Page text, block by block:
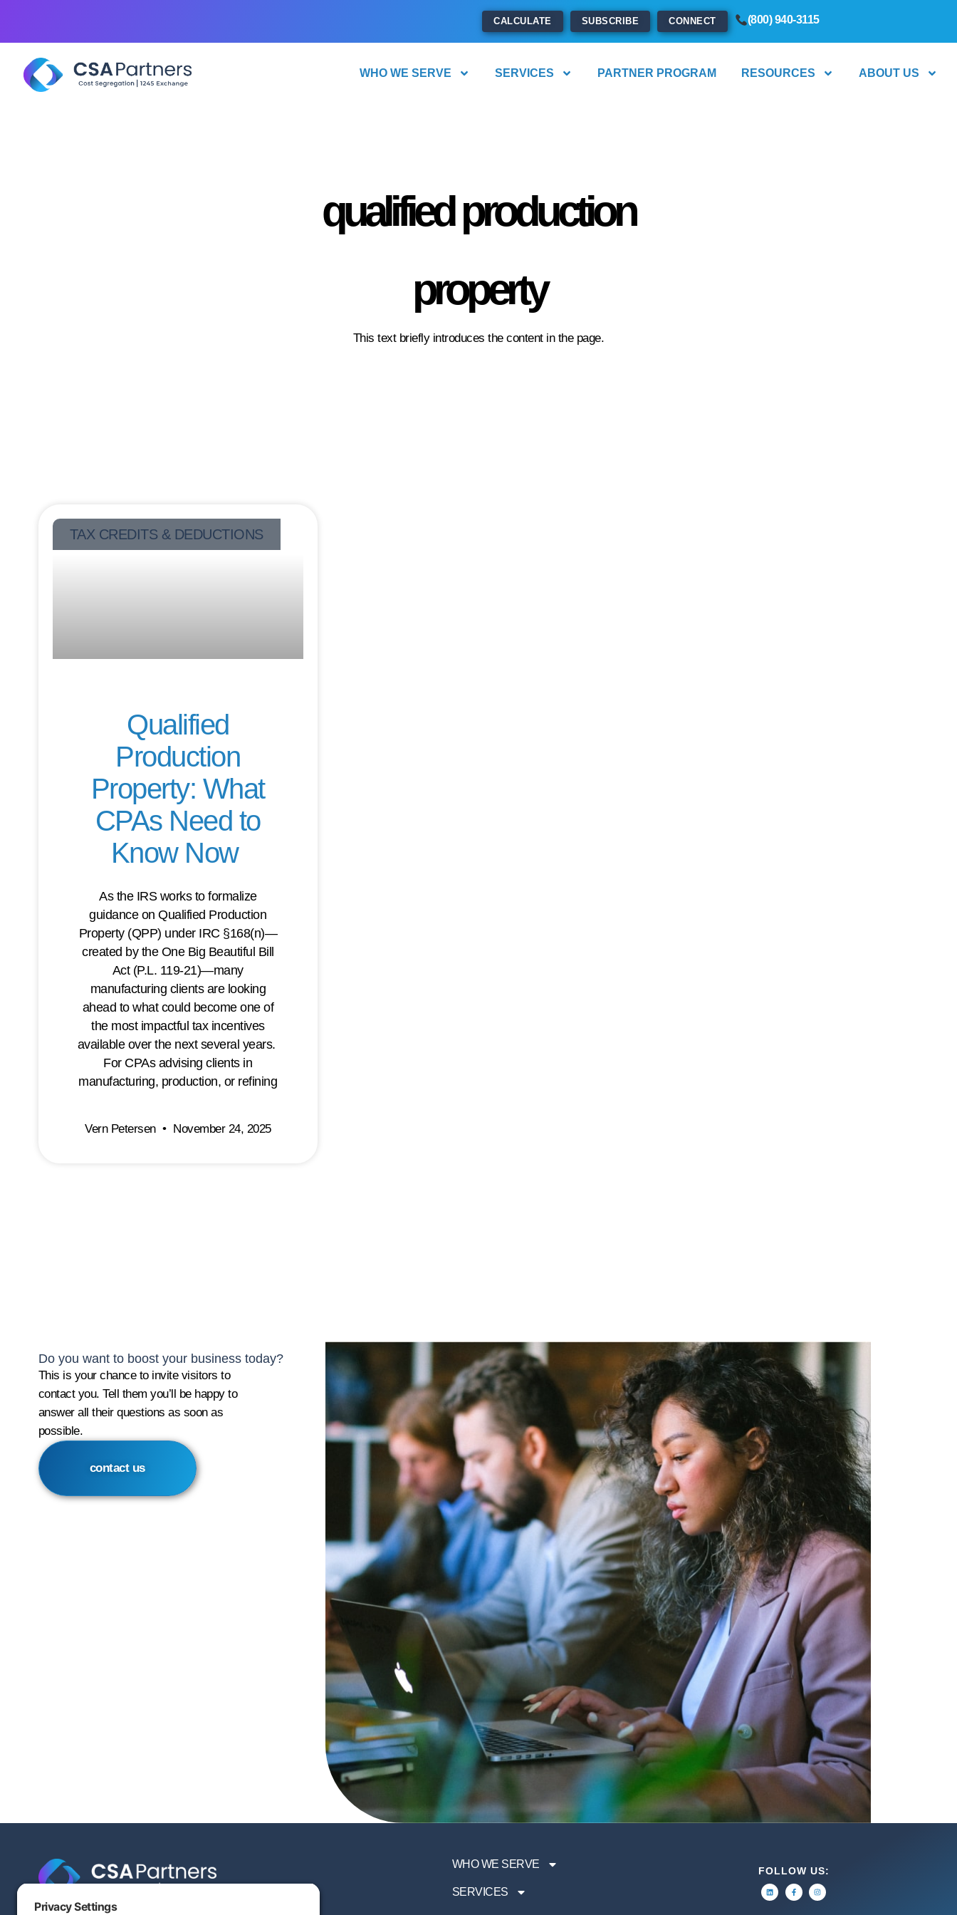
CALCULATE SUBSCRIBE CONNECT (800) 940-3115
WHO WE SERVE SERVICES PARTNER PROGRAM RESOURCES ABOUT US
qualified production
property
This text briefly introduces the content in the page.
TAX CREDITS & DEDUCTIONS
Qualified
Production
Property: What
CPAs Need to
Know Now
As the IRS works to formalize
guidance on Qualified Production
Property (QPP) under IRC §168(n)—
created by the One Big Beautiful Bill
Act (P.L. 119-21)—many
manufacturing clients are looking
ahead to what could become one of
the most impactful tax incentives
available over the next several years.
For CPAs advising clients in
manufacturing, production, or refining
Vern Petersen November 24, 2025
Do you want to boost your business today?
This is your chance to invite visitors to
contact you. Tell them you’ll be happy to
answer all their questions as soon as
possible.
contact us
Engineering-based cost segregation built to help your
WHO WE SERVE
SERVICES
FOLLOW US: